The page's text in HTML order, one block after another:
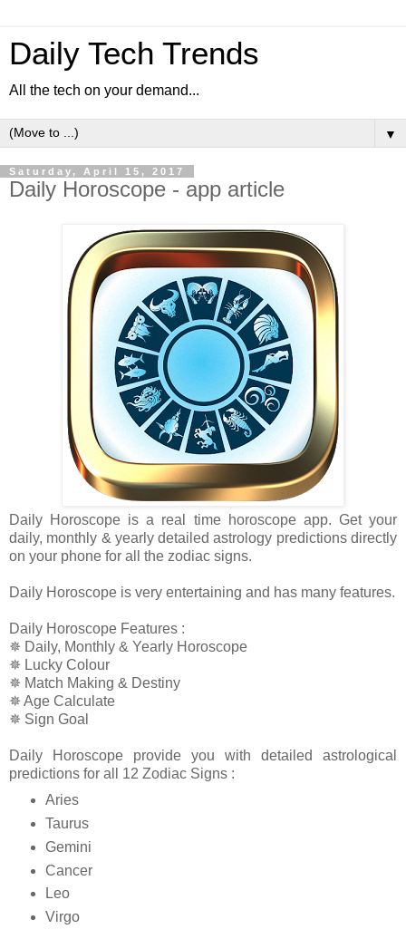
Daily Tech Trends
All the tech on your demand...
▼
Saturday, April 15, 2017
Daily Horoscope - app article
Daily Horoscope is a real time horoscope app. Get your
daily, monthly & yearly detailed astrology predictions directly
on your phone for all the zodiac signs.
Daily Horoscope is very entertaining and has many features.
Daily Horoscope Features :
✵ Daily, Monthly & Yearly Horoscope
✵ Lucky Colour
✵ Match Making & Destiny
✵ Age Calculate
✵ Sign Goal
Daily Horoscope provide you with detailed astrological
predictions for all 12 Zodiac Signs :
Aries
Taurus
Gemini
Cancer
Leo
Virgo